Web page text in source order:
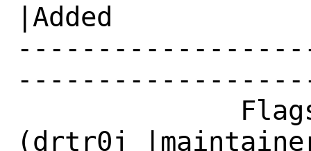
|Added
(drtr0j